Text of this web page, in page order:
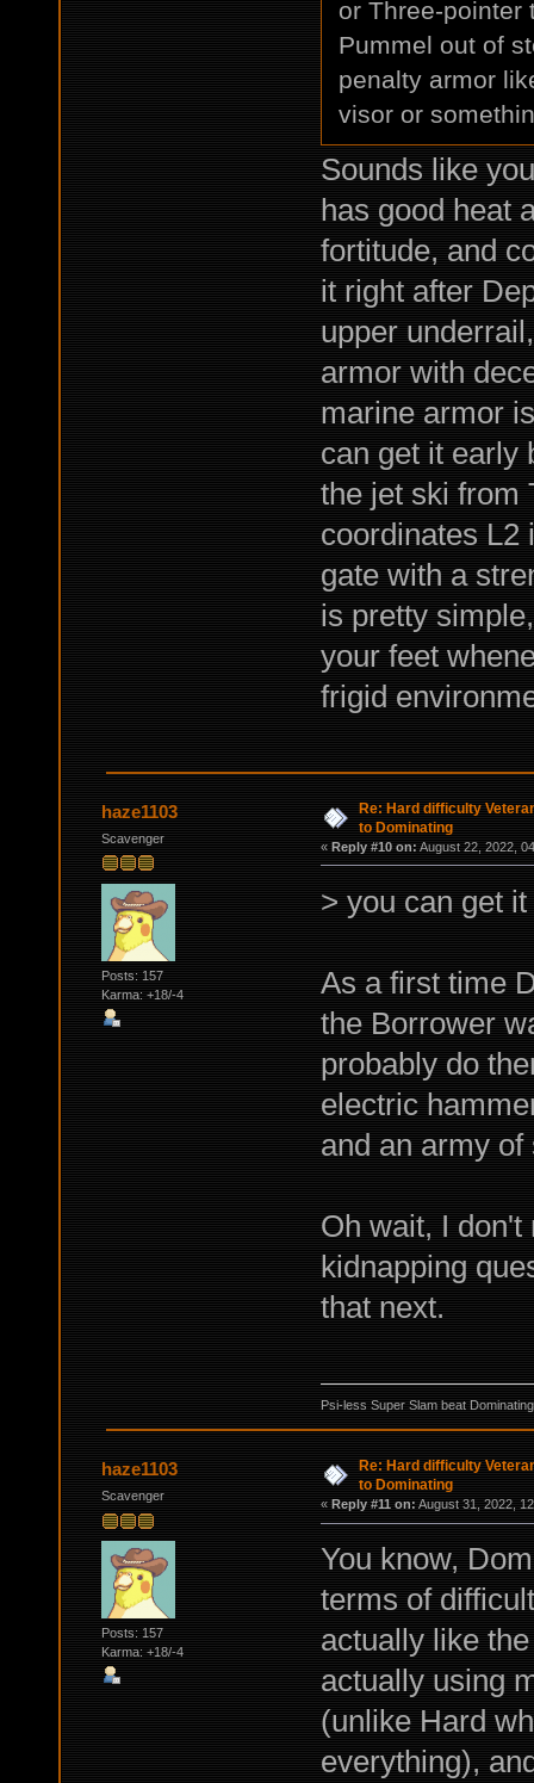
or Three-pointer
Pummel out of
penalty armor
visor or
Sounds like
has good heat
fortitude, and
it right after
upper
armor with
marine armor
can get it early
the jet ski from
coordinates L2
gate with a
is pretty
your feet
frigid
haze1103
Scavenger
Posts: 157
Karma: +18/-4
Re: Hard difficulty
to Dominating
« Reply #10 on: August 22, 2022,
> you can get
As a first time
the Borrower
probably do
electric
and an army
Oh wait, I don't
kidnapping
that next.
Psi-less Super Slam beat
haze1103
Scavenger
Posts: 157
Karma: +18/-4
Re: Hard difficulty
to Dominating
« Reply #11 on: August 31, 2022,
You know,
terms of
actually like
actually using
(unlike Hard
everything),